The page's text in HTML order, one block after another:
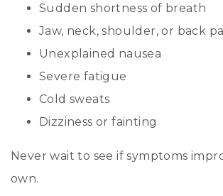
Sudden shortness of breath
Jaw, neck, shoulder, or back
Unexplained nausea
Severe fatigue
Cold sweats
Dizziness or fainting
Never wait to see if symptoms
own.